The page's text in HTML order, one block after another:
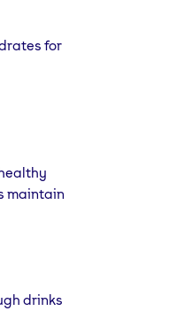
for
maintain
drinks